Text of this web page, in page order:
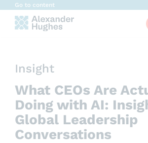
Cookies management panel
Go to content
Insight
What CEOs Are
Doing with AI:
Global Leadership
Conversations